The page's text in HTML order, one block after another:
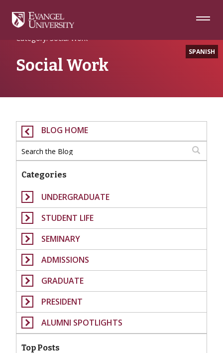
Navigation
Main
Footer
SPANISH
Home
Category: Social Work
Social Work
BLOG HOME
Categories
UNDERGRADUATE
STUDENT LIFE
SEMINARY
ADMISSIONS
GRADUATE
PRESIDENT
ALUMNI SPOTLIGHTS
Top Posts